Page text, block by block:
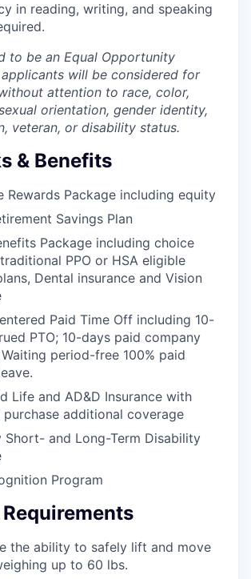
in reading, writing, and speaking
to be an Equal Opportunity
will be considered for
attention to race, color,
orientation, gender identity,
veteran, or disability status.
& Benefits
Rewards Package including equity
Savings Plan
Package including choice
PPO or HSA eligible
Dental insurance and Vision
Paid Time Off including 10-
PTO; 10-days paid company
period-free 100% paid
Life and AD&D Insurance with
additional coverage
Short- and Long-Term Disability
Program
the ability to safely lift and move
up to 60 lbs.